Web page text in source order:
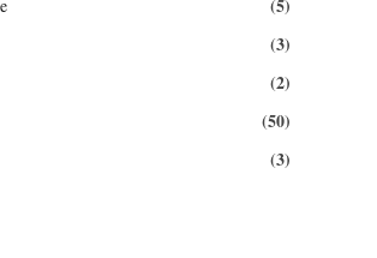
(5)
(3)
(2)
(50)
(3)